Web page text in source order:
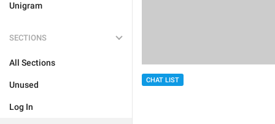
Unigram
SECTIONS
All Sections
Unused
Log In
CHAT LIST